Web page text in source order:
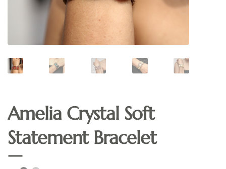
Amelia Crystal Soft
Statement Bracelet